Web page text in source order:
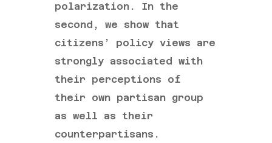
polarization. In the
second, we show that
citizens’ policy views are
strongly associated with
their perceptions of
their own partisan group
as well as their
counterpartisans.